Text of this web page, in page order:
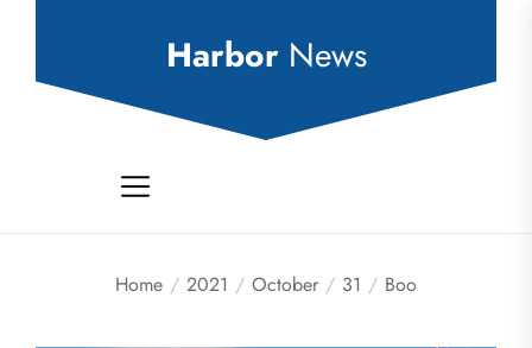
Harbor News
Home 2021 October 31 Boo